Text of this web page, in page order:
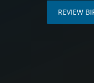
REVIEW